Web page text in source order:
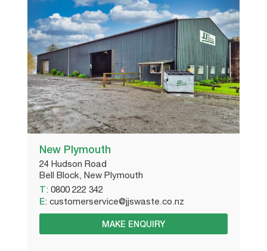
New Plymouth
24 Hudson Road
Bell Block, New Plymouth
T: 0800 222 342
E: customerservice@jjswaste.co.nz
MAKE ENQUIRY